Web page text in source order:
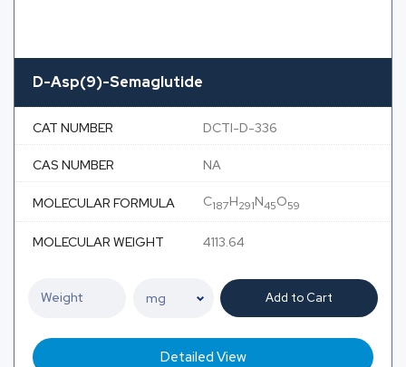
D-Asp(9)-Semaglutide
CAT NUMBER DCTI-D-336
CAS NUMBER NA
MOLECULAR FORMULA C187H291N45O59
MOLECULAR WEIGHT 4113.64
Add to Cart
Detailed View